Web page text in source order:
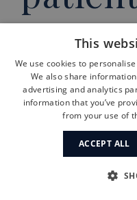
Electing to
big step in
when
themselves, “
?” you’ll
do if the
also know
This
We use cookies to
We also share
advertising and analytics
information that you’ve
from your use of
ACCEPT ALL